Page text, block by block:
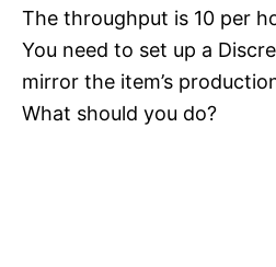
The throughput is 10 per
You need to set up a
mirror the item’s
What should you do?